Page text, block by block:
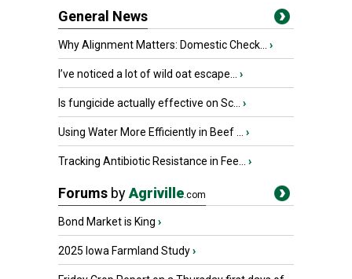
General News
Why Alignment Matters: Domestic Check... ›
I’ve noticed a lot of wild oat escape... ›
Is fungicide actually effective on Sc... ›
Using Water More Efficiently in Beef ... ›
Tracking Antibiotic Resistance in Fee... ›
Forums byAgriville.com
Bond Market is King ›
2025 Iowa Farmland Study›